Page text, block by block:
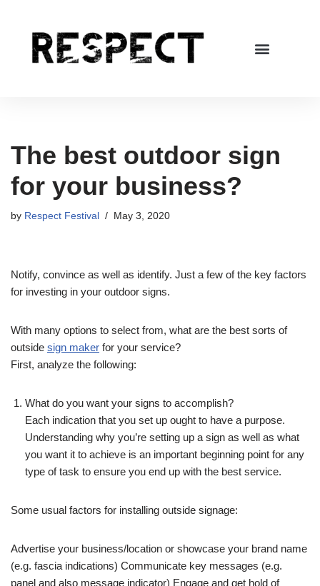
The best outdoor sign
for your business?
by Respect Festival May 3, 2020
Notify, convince as well as identify. Just a few of the key factors
for investing in your outdoor signs.
With many options to select from, what are the best sorts of
outside sign maker for your service?
First, analyze the following:
What do you want your signs to accomplish?
Each indication that you set up ought to have a purpose.
Understanding why you’re setting up a sign as well as what
you want it to achieve is an important beginning point for any
type of task to ensure you end up with the best service.
Some usual factors for installing outside signage:
Advertise your business/location or showcase your brand name
(e.g. fascia indications) Communicate key messages (e.g.
panel and also message indicator) Engage and get hold of